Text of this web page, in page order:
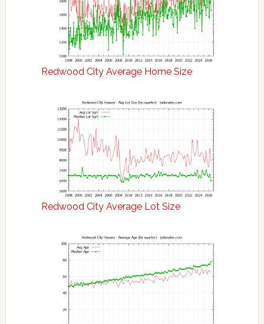
Redwood City Average Home Size
Redwood City Average Lot Size